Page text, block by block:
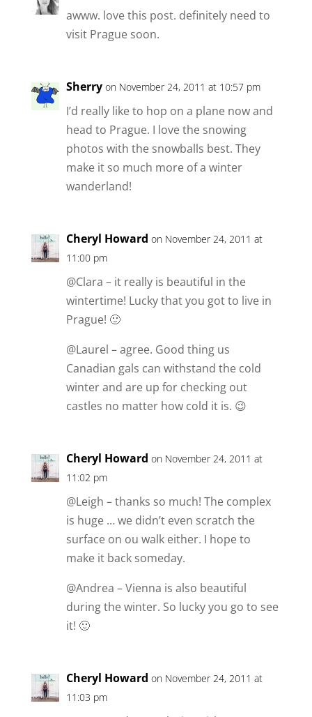
awww. love this post. definitely need to
visit Prague soon.
Sherry on November 24, 2011 at 10:57 pm
I’d really like to hop on a plane now and
head to Prague. I love the snowing
photos with the snowballs best. They
make it so much more of a winter
wanderland!
Cheryl Howard on November 24, 2011 at
11:00 pm
@Clara – it really is beautiful in the
wintertime! Lucky that you got to live in
Prague! 🙂
@Laurel – agree. Good thing us
Canadian gals can withstand the cold
winter and are up for checking out
castles no matter how cold it is. 😉
Cheryl Howard on November 24, 2011 at
11:02 pm
@Leigh – thanks so much! The complex
is huge … we didn’t even scratch the
surface on ou walk either. I hope to
make it back someday.
@Andrea – Vienna is also beautiful
during the winter. So lucky you go to see
it! 🙂
Cheryl Howard on November 24, 2011 at
11:03 pm